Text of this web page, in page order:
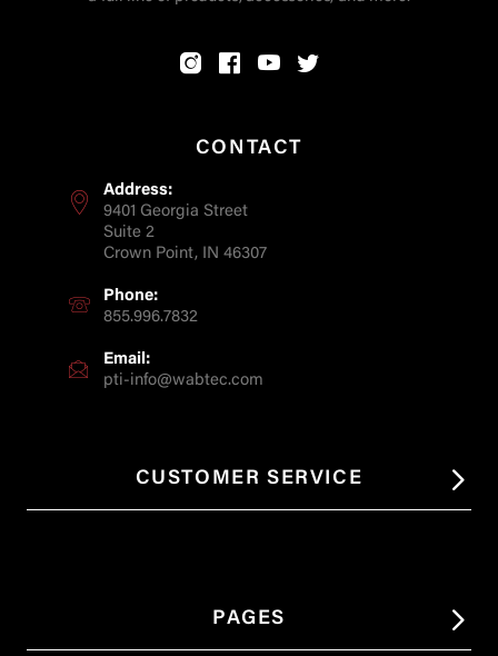
CONTACT
Address:
9401 Georgia Street
Suite 2
Crown Point, IN 46307
Phone:
855.996.7832
Email:
pti-info@wabtec.com
CUSTOMER SERVICE
PAGES